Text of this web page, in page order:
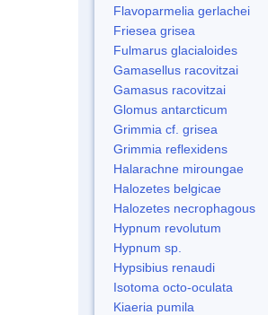
Flavoparmelia gerlachei
Friesea grisea
Fulmarus glacialoides
Gamasellus racovitzai
Gamasus racovitzai
Glomus antarcticum
Grimmia cf. grisea
Grimmia reflexidens
Halarachne miroungae
Halozetes belgicae
Halozetes necrophagous
Hypnum revolutum
Hypnum sp.
Hypsibius renaudi
Isotoma octo-oculata
Kiaeria pumila